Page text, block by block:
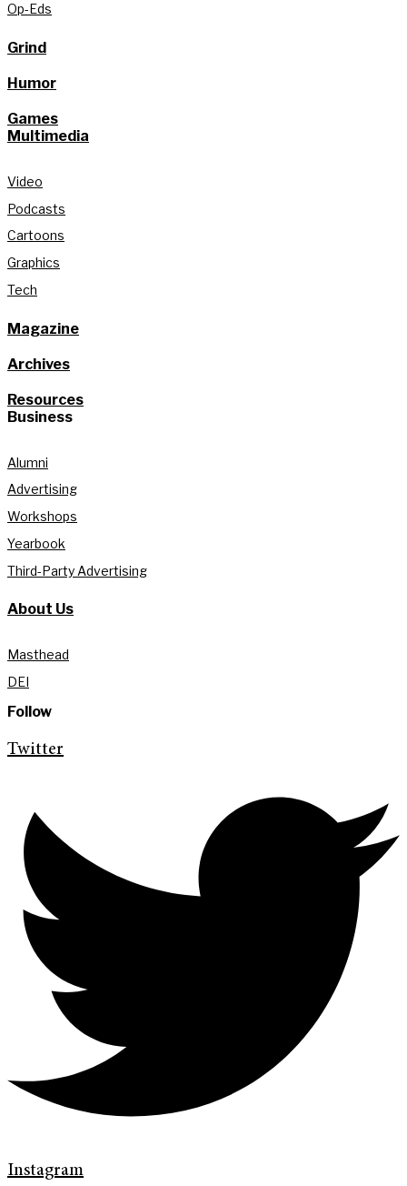
Op-Eds
Grind
Humor
Games
Multimedia
Video
Podcasts
Cartoons
Graphics
Tech
Magazine
Archives
Resources
Business
Alumni
Advertising
Workshops
Yearbook
Third-Party Advertising
About Us
Masthead
DEI
Follow
Twitter
Instagram